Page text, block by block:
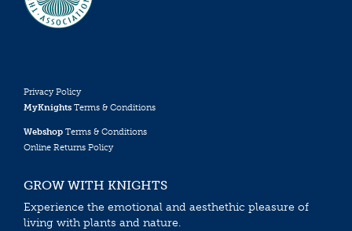
Privacy Policy
MyKnights Terms & Conditions
Webshop Terms & Conditions
Online Returns Policy
GROW WITH KNIGHTS
Experience the emotional and aesthethic pleasure of
living with plants and nature.